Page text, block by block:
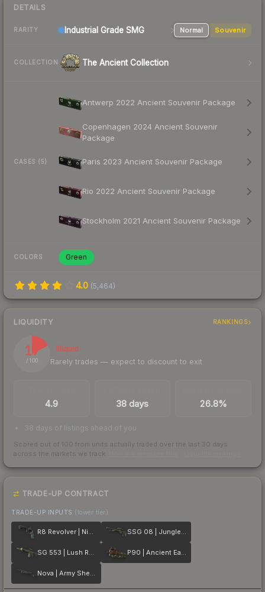
DETAILS
RARITY Industrial Grade SMG Normal Souvenir
COLLECTION The Ancient Collection
CASES (5)
Antwerp 2022 Ancient Souvenir Package
Copenhagen 2024 Ancient Souvenir
Package
Paris 2023 Ancient Souvenir Package
Rio 2022 Ancient Souvenir Package
Stockholm 2021 Ancient Souvenir Package
COLORS Green
4.0 (5,464)
LIQUIDITY RANKINGS
17
/ 100
Illiquid
Rarely trades — expect to discount to exit
4.9 38 days 26.8%
38 days of listings ahead of you
Scored out of 100 from units actually traded over the last 30 days
across the markets we track.
TRADE-UP CONTRACT
TRADE-UP INPUTS (lower tier)
R8 Revolver | Night SSG 08 | Jungle Dashed
SG 553 | Lush Ruins P90 | Ancient Earth
Nova | Army Sheen